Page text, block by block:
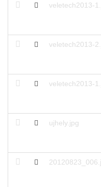
veletech2013-
veletech2013-
veletech2013-
ujhely.jpg